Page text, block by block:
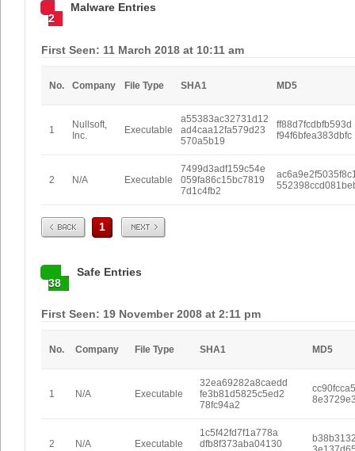
2
Malware Entries
First Seen: 11 March 2018 at 10:11 am
No. Company File Type SHA1 MD5
1
Nullsoft,
Inc.
Executable
a55383ac32731d12
ad4caa12fa579d23
570a5b19
ff88d7fcdbfb593d
f94f6bfea383dbfc
2 N/A Executable
7499d3adf159c54e
059fa86c15bc7819
7d1c4fb2
Prev 1 Next
38
Safe Entries
First Seen: 19 November 2008 at 2:11 pm
No. Company File Type SHA1 MD5
1 N/A Executable
32ea69282a8caedd
fe3b81d5825c5ed2
78fc94a2
2 N/A Executable
1c5f42fd7f1a778a
dfb8f373aba04130